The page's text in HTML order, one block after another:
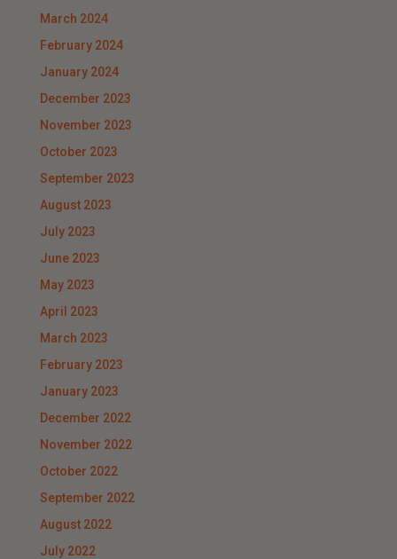
March 2024
February 2024
January 2024
December 2023
November 2023
October 2023
September 2023
August 2023
July 2023
June 2023
May 2023
April 2023
March 2023
February 2023
January 2023
December 2022
November 2022
October 2022
September 2022
August 2022
July 2022